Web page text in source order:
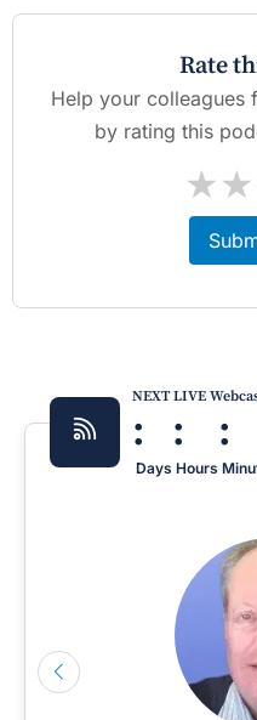
Rate
Help your colleagues
by rating this
★
★
NEXT LIVE
:
Days
:
Hours
: